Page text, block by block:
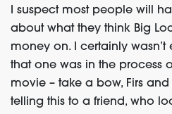
I suspect most people will
about what they think Big
money on. I certainly
that one was in the process
movie – take a bow, Firs
telling this to a friend, who